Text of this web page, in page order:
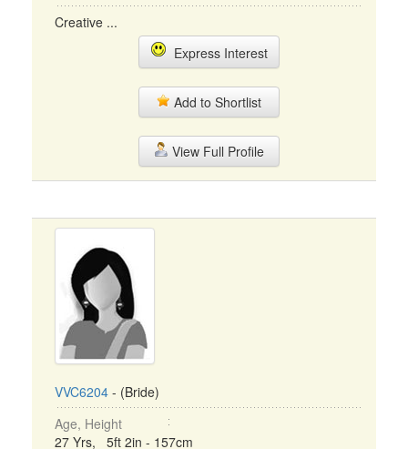
Creative ...
Express Interest
Add to Shortlist
View Full Profile
VVC6204 - (Bride)
Age, Height
27 Yrs, 5ft 2in - 157cm